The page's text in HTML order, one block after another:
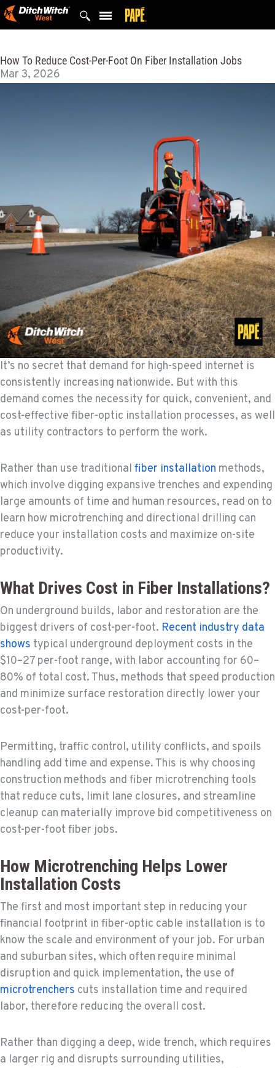
Skip
to
How To Reduce Cost-Per-Foot On Fiber Installation Jobs
Mar 3, 2026
It’s no secret that demand for high-speed internet is
consistently increasing nationwide. But with this
demand comes the necessity for quick, convenient, and
cost-effective fiber-optic installation processes, as well
as utility contractors to perform the work.
Rather than use traditional fiber installation methods,
which involve digging expansive trenches and expending
large amounts of time and human resources, read on to
learn how microtrenching and directional drilling can
reduce your installation costs and maximize on-site
productivity.
What Drives Cost in Fiber Installations?
On underground builds, labor and restoration are the
biggest drivers of cost-per-foot. Recent industry data
shows typical underground deployment costs in the
$10–27 per-foot range, with labor accounting for 60–
80% of total cost. Thus, methods that speed production
and minimize surface restoration directly lower your
cost-per-foot.
Permitting, traffic control, utility conflicts, and spoils
handling add time and expense. This is why choosing
construction methods and fiber microtrenching tools
that reduce cuts, limit lane closures, and streamline
cleanup can materially improve bid competitiveness on
cost-per-foot fiber jobs.
How Microtrenching Helps Lower
Installation Costs
The first and most important step in reducing your
financial footprint in fiber-optic cable installation is to
know the scale and environment of your job. For urban
and suburban sites, which often require minimal
disruption and quick implementation, the use of
microtrenchers cuts installation time and required
labor, therefore reducing the overall cost.
Rather than digging a deep, wide trench, which requires
a larger rig and disrupts surrounding utilities,